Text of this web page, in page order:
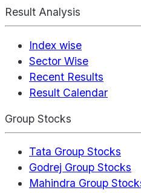
Result Analysis
Index wise
Sector Wise
Recent Results
Result Calendar
Group Stocks
Tata Group Stocks
Godrej Group Stocks
Mahindra Group